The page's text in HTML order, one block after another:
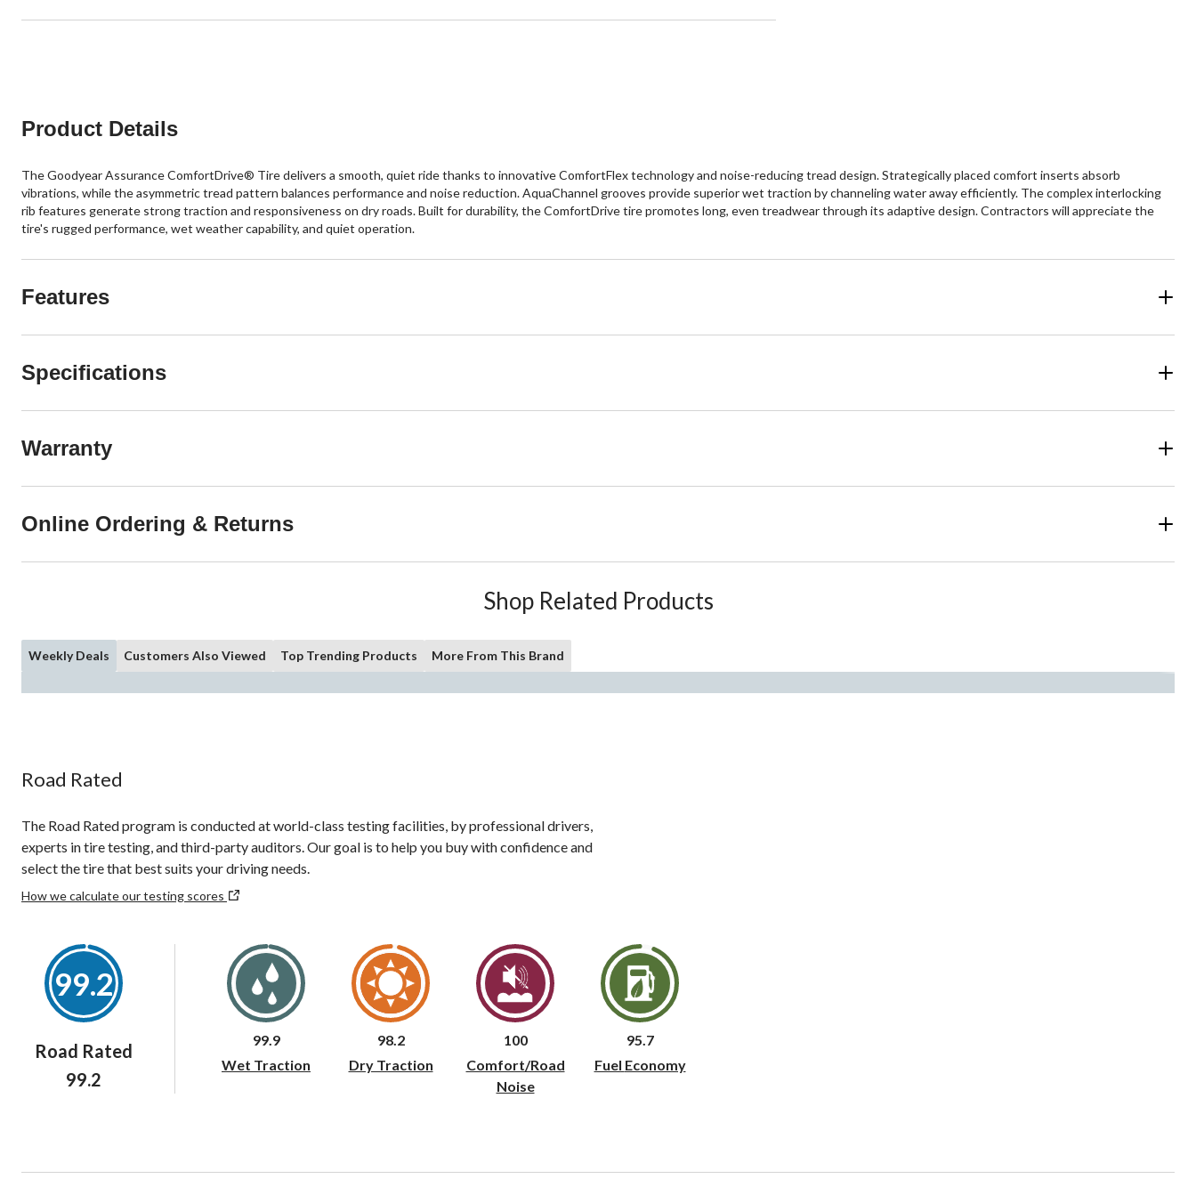
Product Details
The Goodyear Assurance ComfortDrive® Tire delivers a smooth, quiet ride thanks to innovative ComfortFlex technology and noise-reducing tread design. Strategically placed comfort inserts absorb
vibrations, while the asymmetric tread pattern balances performance and noise reduction. AquaChannel grooves provide superior wet traction by channeling water away efficiently. The complex interlocking
rib features generate strong traction and responsiveness on dry roads. Built for durability, the ComfortDrive tire promotes long, even treadwear through its adaptive design. Contractors will appreciate the
tire's rugged performance, wet weather capability, and quiet operation.
Features
Specifications
Warranty
Online Ordering & Returns
Shop Related Products
Weekly Deals Customers Also Viewed Top Trending Products More From This Brand
Road Rated
The Road Rated program is conducted at world-class testing facilities, by professional drivers,
experts in tire testing, and third-party auditors. Our goal is to help you buy with confidence and
select the tire that best suits your driving needs.
How we calculate our testing scores
99.2
Road Rated
99.2
99.9
Wet Traction
98.2
Dry Traction
100
Comfort/Road
Noise
95.7
Fuel Economy